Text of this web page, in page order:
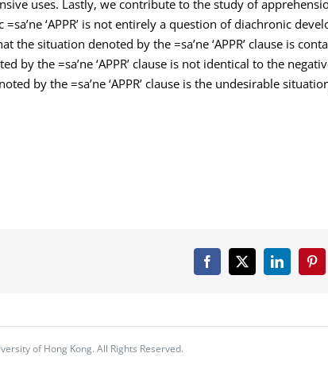
uses. Lastly, we contribute to the study of
‘APPR’ is not entirely a question of diachronic
situation denoted by the =sa’ne ‘APPR’ clause is
the =sa’ne ‘APPR’ clause is not identical to the
by the =sa’ne ‘APPR’ clause is the undesirable
Facebook
X LinkedIn
of Hong Kong. All Rights Reserved.